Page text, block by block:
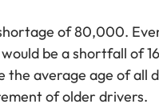
of 80,000.
be a shortfall of
average age of all
of older drivers.